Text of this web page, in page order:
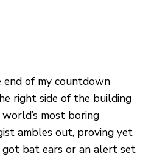
end of my countdown
right side of the building
most boring
ambles out, proving yet
got bat ears or an alert set